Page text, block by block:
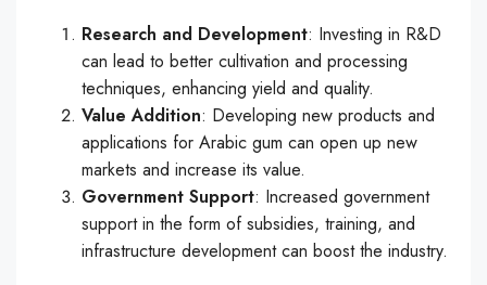
Research and Development: Investing in R&D
can lead to better cultivation and processing
techniques, enhancing yield and quality.
Value Addition: Developing new products and
applications for Arabic gum can open up new
markets and increase its value.
Government Support: Increased government
support in the form of subsidies, training, and
infrastructure development can boost the industry.